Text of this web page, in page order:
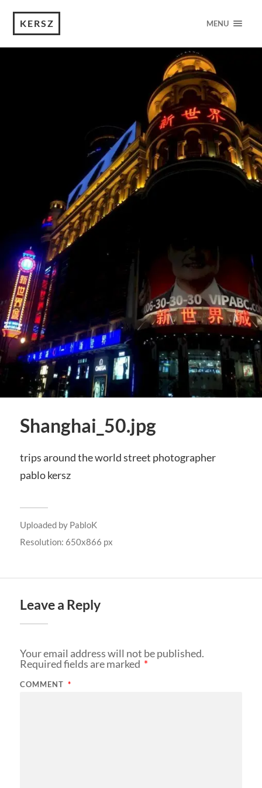
KERSZ MENU
Shanghai_50.jpg
trips around the world street photographer
pablo kersz
Uploaded by PabloK
Resolution: 650x866 px
Leave a Reply
Your email address will not be published.
Required fields are marked *
COMMENT *